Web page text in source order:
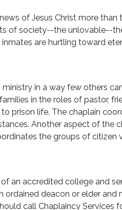
of Jesus Christ more
of society--the unlovable--
are hurtling toward
in a way few others
in the roles of pastor,
prison life. The chaplain
Another aspect of the
the groups of
an accredited college and
ordained deacon or elder
call Chaplaincy Services